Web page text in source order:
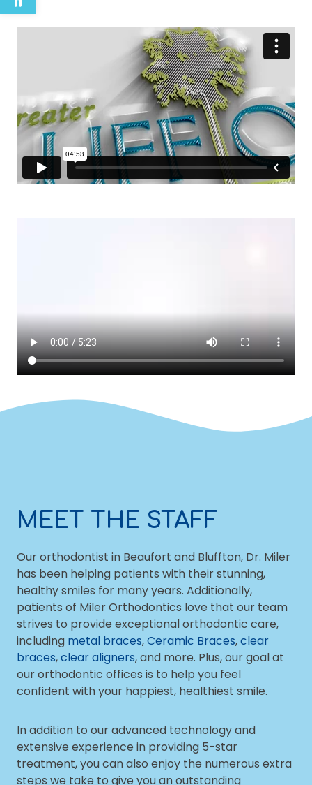
MEET THE STAFF
Our orthodontist in Beaufort and Bluffton, Dr. Miler
has been helping patients with their stunning,
healthy smiles for many years. Additionally,
patients of Miler Orthodontics love that our team
strives to provide exceptional orthodontic care,
including metal braces,Ceramic Braces,clear
braces,clear aligners, and more. Plus, our goal at
our orthodontic offices is to help you feel
confident with your happiest, healthiest smile.
In addition to our advanced technology and
extensive experience in providing 5-star
treatment, you can also enjoy the numerous extra
steps we take to give you an outstanding